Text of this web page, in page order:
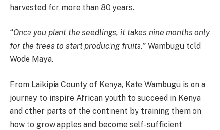
harvested for more than 80 years.
“Once you plant the seedlings, it takes nine months only
for the trees to start producing fruits,” Wambugu told
Wode Maya.
From Laikipia County of Kenya, Kate Wambugu is on a
journey to inspire African youth to succeed in Kenya
and other parts of the continent by training them on
how to grow apples and become self-sufficient